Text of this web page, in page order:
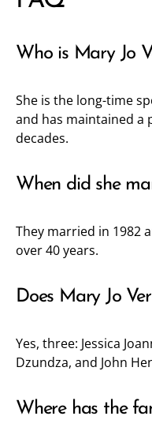
Who is Mary Jo
She is the long-time
and has maintained a
decades.
When did she
They married in 1982
over 40 years.
Does Mary Jo
Yes, three: Jessica
Dzundza, and John
Where has the